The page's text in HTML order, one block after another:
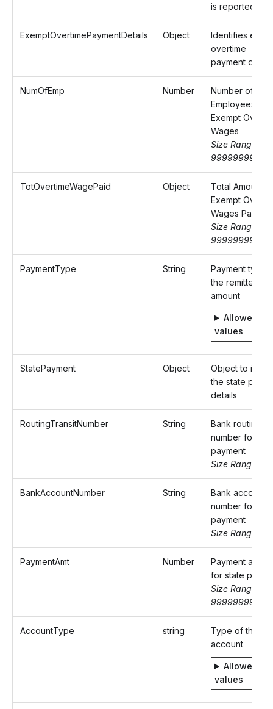
is reported
ExemptOvertimePaymentDetails Object
Identifies
overtime
payment
NumOfEmp Number
Number of
Employees with
Exempt
Wages
Size Range: 0-
99999999
TotOvertimeWagePaid Object
Total Amount
Exempt
Wages Paid
Size Range: 0-
PaymentType String
Payment type
the remitted
amount
Allowed
values
StatePayment Object
Object to
the state
details
RoutingTransitNumber String
Bank routing
number for
payment
Size Range: 9
BankAccountNumber String
Bank account
number for
payment
Size Range:
PaymentAmt Number
Payment
for state
Size Range: 0-
99999999.99
AccountType string
Type of the
account
Allowed
values